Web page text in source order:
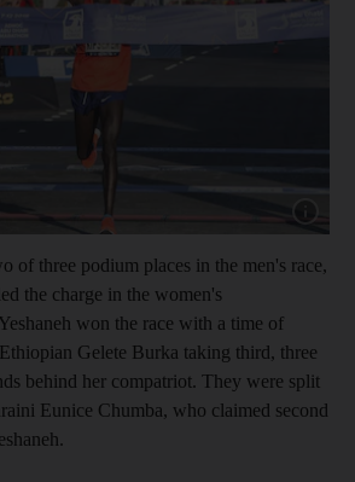
Show
of three podium places in the men's race,
the charge in the women's
won the race with a time of
Gelete Burka taking third, three
behind her compatriot. They were split
Eunice Chumba, who claimed second